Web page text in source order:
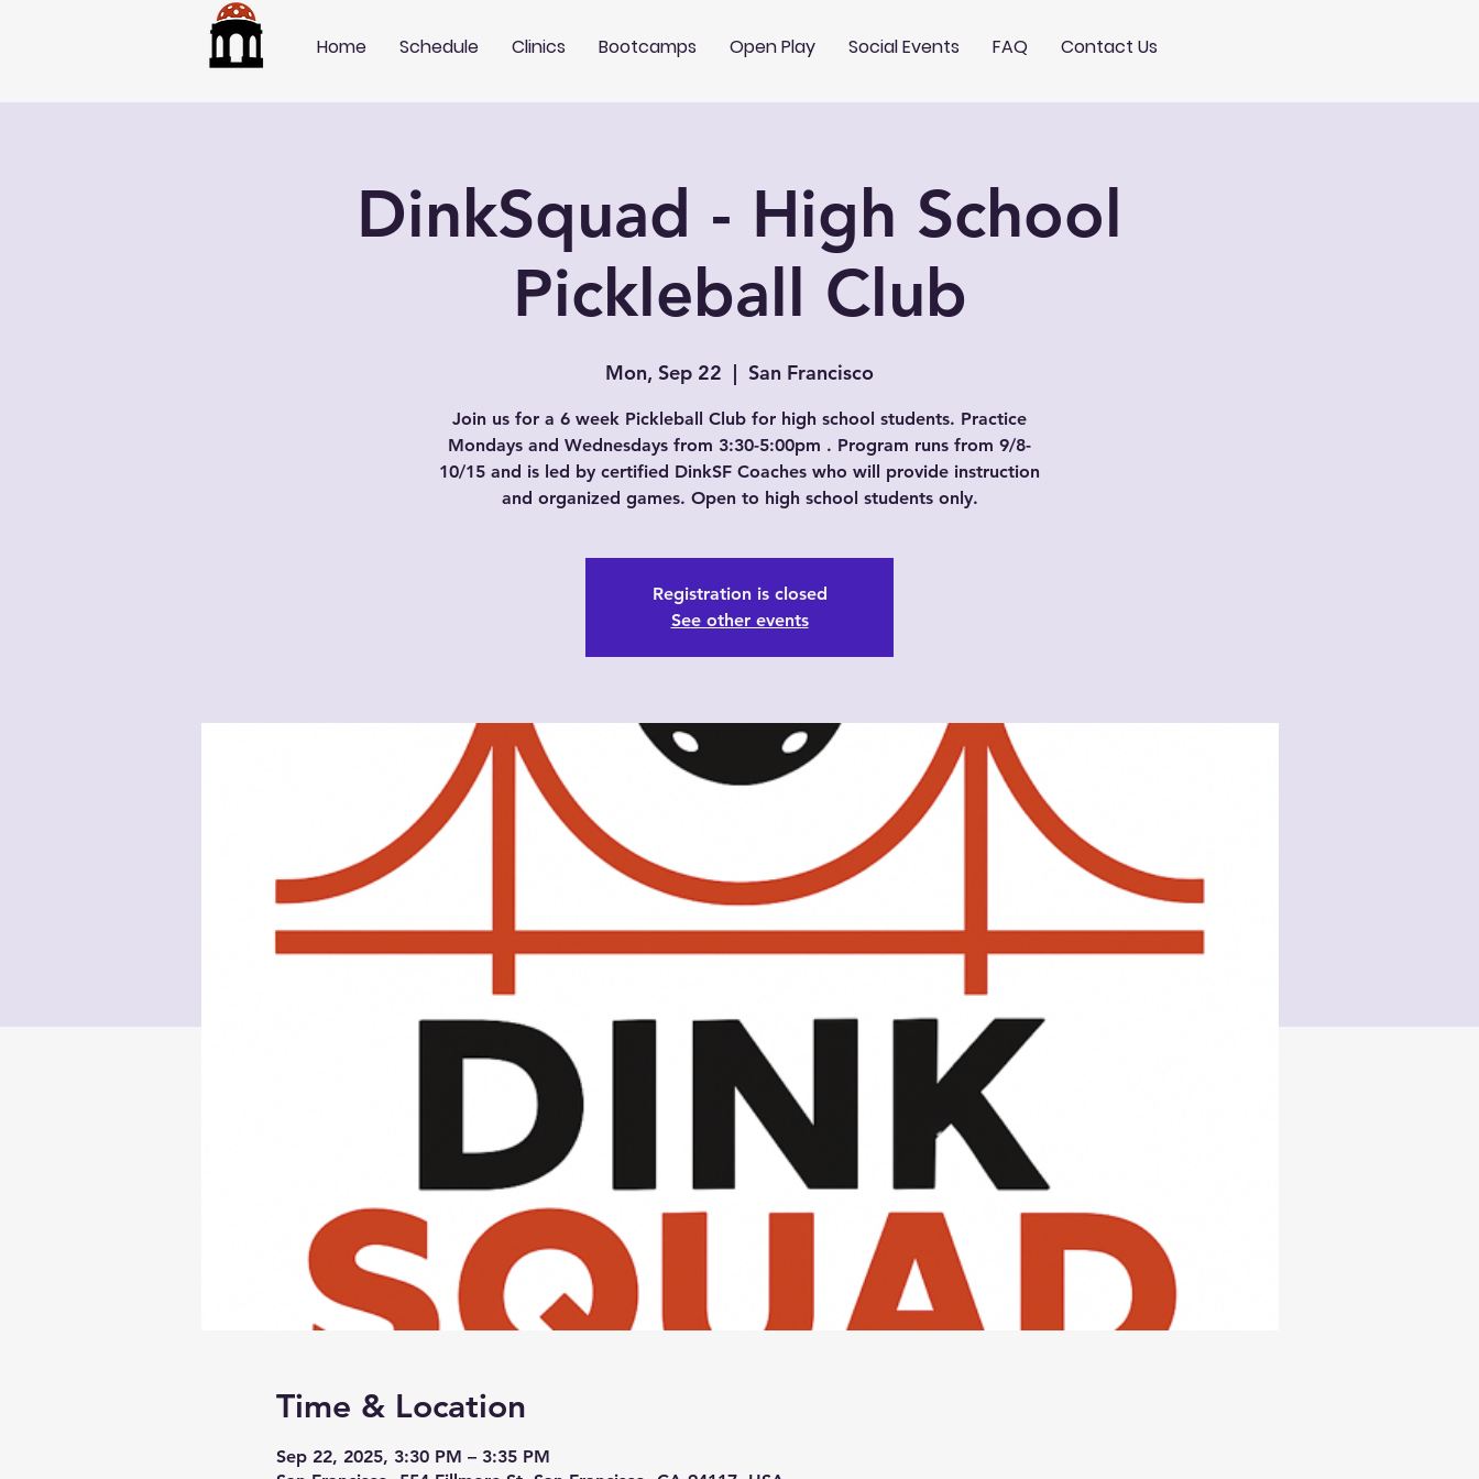
Home Schedule Clinics Bootcamps Open Play Social Events FAQ Contact Us
DinkSquad - High School
Pickleball Club
Mon, Sep 22
  |
San Francisco
Join us for a 6 week Pickleball Club for high school students. Practice
Mondays and Wednesdays from 3:30-5:00pm . Program runs from 9/8-
10/15 and is led by certified DinkSF Coaches who will provide instruction
and organized games. Open to high school students only.
Registration is closed
See other events
Time & Location
Sep 22, 2025, 3:30 PM – 3:35 PM